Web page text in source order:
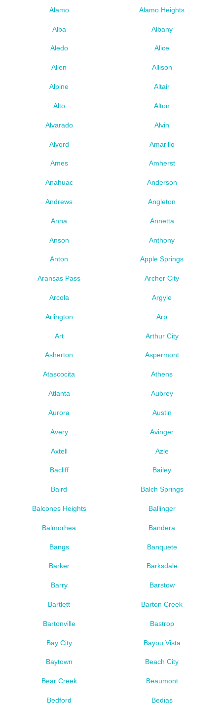
Alamo Alamo Heights
Alba Albany
Aledo Alice
Allen Allison
Alpine Altair
Alto Alton
Alvarado Alvin
Alvord Amarillo
Ames Amherst
Anahuac Anderson
Andrews Angleton
Anna Annetta
Anson Anthony
Anton Apple Springs
Aransas Pass Archer City
Arcola Argyle
Arlington Arp
Art Arthur City
Asherton Aspermont
Atascocita Athens
Atlanta Aubrey
Aurora Austin
Avery Avinger
Axtell Azle
Bacliff Bailey
Baird Balch Springs
Balcones Heights Ballinger
Balmorhea Bandera
Bangs Banquete
Barker Barksdale
Barry Barstow
Bartlett Barton Creek
Bartonville Bastrop
Bay City Bayou Vista
Baytown Beach City
Bear Creek Beaumont
Bedford Bedias